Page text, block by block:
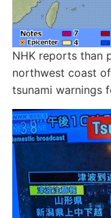
NHK reports than
northwest coast
tsunami warnings